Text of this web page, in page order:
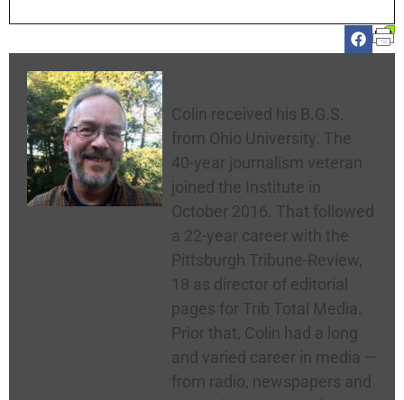
Colin received his B.G.S.
from Ohio University. The
40-year journalism veteran
joined the Institute in
October 2016. That followed
a 22-year career with the
Pittsburgh Tribune-Review,
18 as director of editorial
pages for Trib Total Media.
Prior that, Colin had a long
and varied career in media —
from radio, newspapers and